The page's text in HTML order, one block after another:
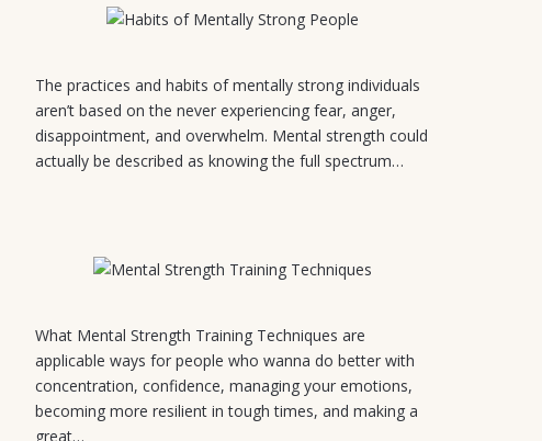
August 4, 2026
The practices and habits of mentally strong individuals
aren’t based on the never experiencing fear, anger,
disappointment, and overwhelm. Mental strength could
actually be described as knowing the full spectrum…
July 31, 2026
What Mental Strength Training Techniques are
applicable ways for people who wanna do better with
concentration, confidence, managing your emotions,
becoming more resilient in tough times, and making a
great…